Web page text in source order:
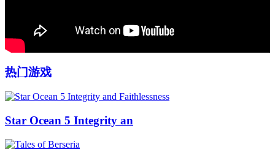
热门游戏
Star Ocean 5 Integrity an